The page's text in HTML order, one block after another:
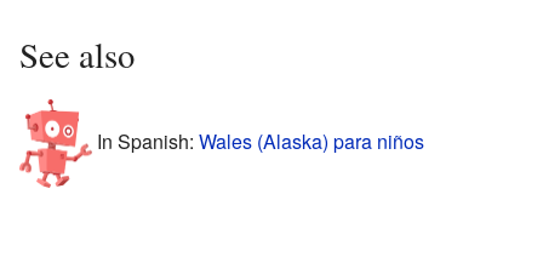
See also
In Spanish: Wales (Alaska) para niños